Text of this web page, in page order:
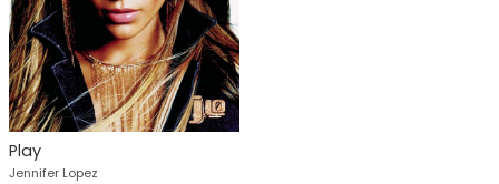
Play
Jennifer Lopez